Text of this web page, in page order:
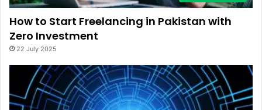
How to Start Freelancing in Pakistan with
Zero Investment
22 July 2025